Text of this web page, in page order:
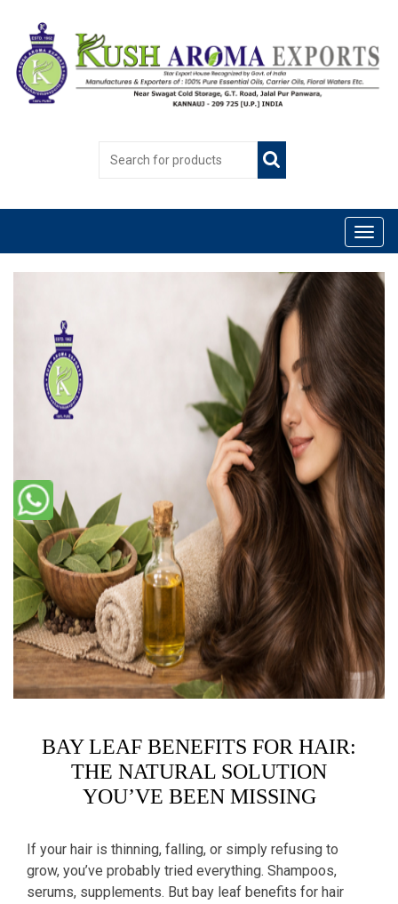
BAY LEAF BENEFITS FOR HAIR:
THE NATURAL SOLUTION
YOU’VE BEEN MISSING
If your hair is thinning, falling, or simply refusing to
grow, you’ve probably tried everything. Shampoos,
serums, supplements. But bay leaf benefits for hair